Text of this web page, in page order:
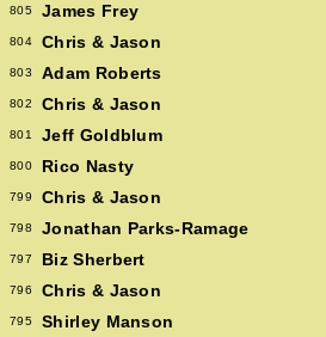
805 James Frey
804 Chris & Jason
803 Adam Roberts
802 Chris & Jason
801 Jeff Goldblum
800 Rico Nasty
799 Chris & Jason
798 Jonathan Parks-Ramage
797 Biz Sherbert
796 Chris & Jason
795 Shirley Manson